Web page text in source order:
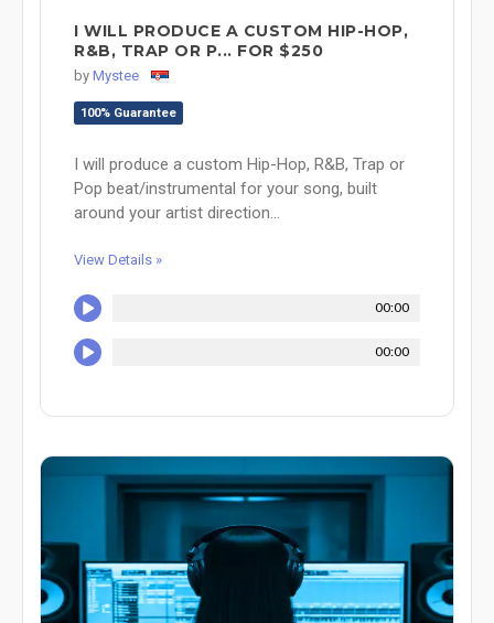
I WILL PRODUCE A CUSTOM HIP-HOP,
R&B, TRAP OR P... FOR $250
by Mystee
100% Guarantee
I will produce a custom Hip-Hop, R&B, Trap or
Pop beat/instrumental for your song, built
around your artist direction...
View Details »
00:00
00:00